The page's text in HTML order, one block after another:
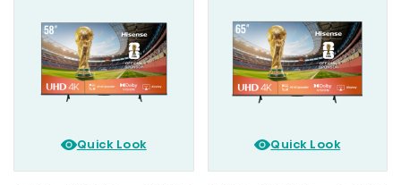
Quick Look Quick Look